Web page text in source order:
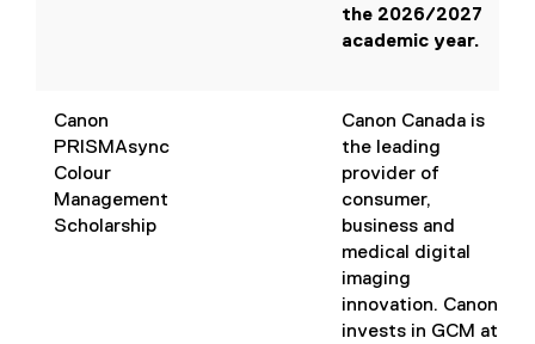
)
)
p
e
i
n
n
e
w
w
i
n
d
the 2026/2027
academic year.
Canon
PRISMAsync
Colour
Management
Scholarship
Canon Canada is
the leading
provider of
consumer,
business and
medical digital
imaging
innovation. Canon
invests in GCM at